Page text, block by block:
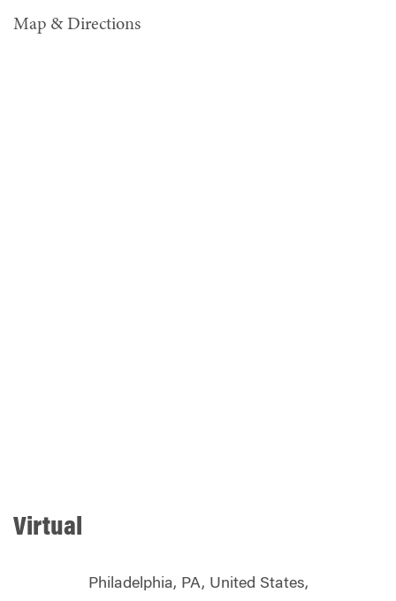
Map & Directions
Virtual
Philadelphia, PA, United States,